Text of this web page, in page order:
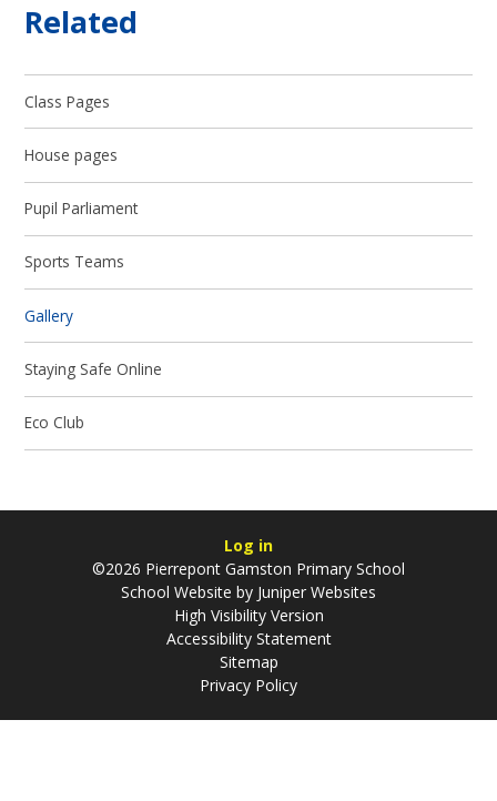
Related
Class Pages
House pages
Pupil Parliament
Sports Teams
Gallery
Staying Safe Online
Eco Club
Log in
©2026 Pierrepont Gamston Primary School
School Website by Juniper Websites
High Visibility Version
Accessibility Statement
Sitemap
Privacy Policy